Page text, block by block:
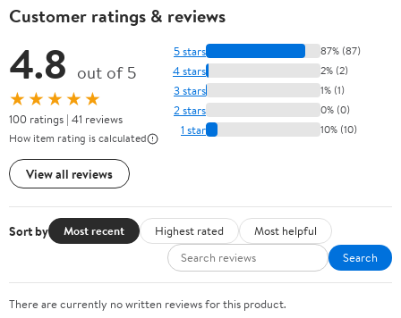
Customer ratings & reviews
4.8 out of 5
★★★★★
100 ratings | 41 reviews
How item rating is calculated
View all reviews
5 stars 87% (87)
4 stars 2% (2)
3 stars 1% (1)
2 stars 0% (0)
1 star 10% (10)
Sort by Most recent Highest rated
Most helpful
Search
There are currently no written reviews for this product.